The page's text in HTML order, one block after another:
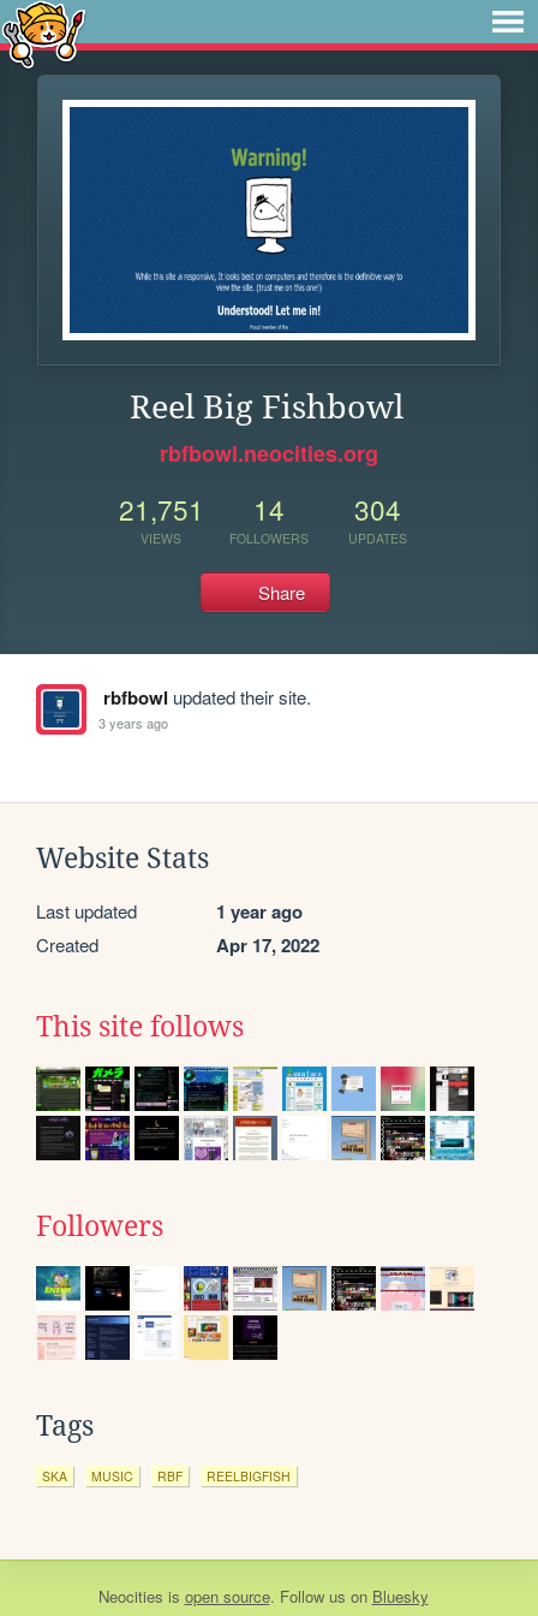
Reel Big Fishbowl
rbfbowl.neocities.org
21,751
VIEWS
14
FOLLOWERS
304
UPDATES
Share
rbfbowl updated their site.
3 years ago
Website Stats
Last updated 1 year ago
Created Apr 17, 2022
This site follows
Followers
Tags
SKA MUSIC RBF REELBIGFISH
Neocities is open source. Follow us on Bluesky